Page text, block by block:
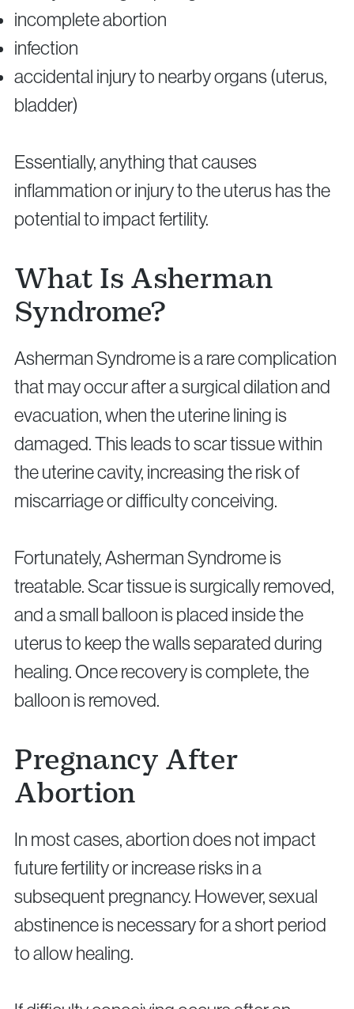
incomplete abortion
infection
accidental injury to nearby organs (uterus,
bladder)
Essentially, anything that causes
inflammation or injury to the uterus has the
potential to impact fertility.
What Is Asherman
Syndrome?
Asherman Syndrome is a rare complication
that may occur after a surgical dilation and
evacuation, when the uterine lining is
damaged. This leads to scar tissue within
the uterine cavity, increasing the risk of
miscarriage or difficulty conceiving.
Fortunately, Asherman Syndrome is
treatable. Scar tissue is surgically removed,
and a small balloon is placed inside the
uterus to keep the walls separated during
healing. Once recovery is complete, the
balloon is removed.
Pregnancy After
Abortion
In most cases, abortion does not impact
future fertility or increase risks in a
subsequent pregnancy. However, sexual
abstinence is necessary for a short period
to allow healing.